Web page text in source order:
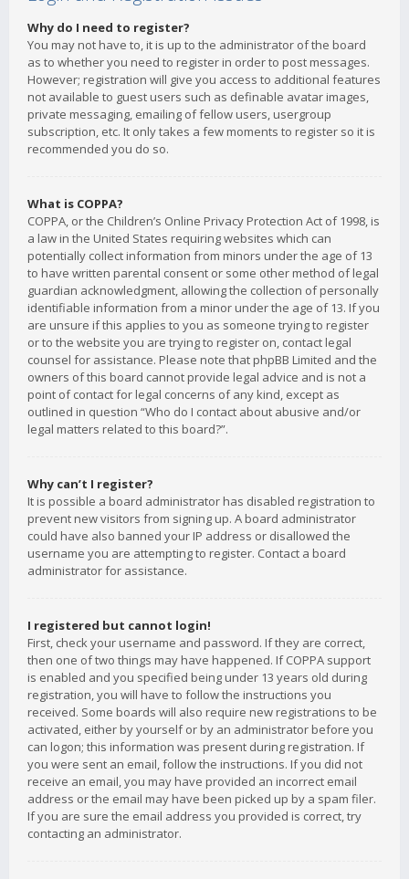
Why do I need to register?
You may not have to, it is up to the administrator of the board
as to whether you need to register in order to post messages.
However; registration will give you access to additional features
not available to guest users such as definable avatar images,
private messaging, emailing of fellow users, usergroup
subscription, etc. It only takes a few moments to register so it is
recommended you do so.
What is COPPA?
COPPA, or the Children’s Online Privacy Protection Act of 1998, is
a law in the United States requiring websites which can
potentially collect information from minors under the age of 13
to have written parental consent or some other method of legal
guardian acknowledgment, allowing the collection of personally
identifiable information from a minor under the age of 13. If you
are unsure if this applies to you as someone trying to register
or to the website you are trying to register on, contact legal
counsel for assistance. Please note that phpBB Limited and the
owners of this board cannot provide legal advice and is not a
point of contact for legal concerns of any kind, except as
outlined in question “Who do I contact about abusive and/or
legal matters related to this board?”.
Why can’t I register?
It is possible a board administrator has disabled registration to
prevent new visitors from signing up. A board administrator
could have also banned your IP address or disallowed the
username you are attempting to register. Contact a board
administrator for assistance.
I registered but cannot login!
First, check your username and password. If they are correct,
then one of two things may have happened. If COPPA support
is enabled and you specified being under 13 years old during
registration, you will have to follow the instructions you
received. Some boards will also require new registrations to be
activated, either by yourself or by an administrator before you
can logon; this information was present during registration. If
you were sent an email, follow the instructions. If you did not
receive an email, you may have provided an incorrect email
address or the email may have been picked up by a spam filer.
If you are sure the email address you provided is correct, try
contacting an administrator.